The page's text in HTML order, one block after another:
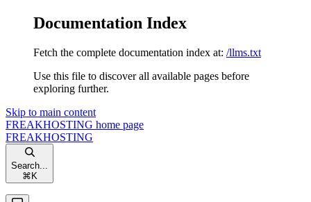
Documentation Index
Fetch the complete documentation index at: /llms.txt
Use this file to discover all available pages before
exploring further.
Skip to main content
FREAKHOSTING home page
FREAKHOSTING
Search...
⌘ K